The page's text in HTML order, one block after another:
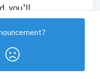
you’ll
your creator
revenue-
?